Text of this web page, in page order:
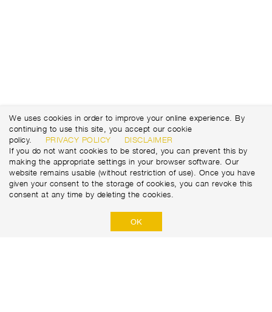
We uses cookies in order to improve your online experience. By
continuing to use this site, you accept our cookie
policy.
PRIVACY POLICY
DISCLAIMER
If you do not want cookies to be stored, you can prevent this by
making the appropriate settings in your browser software. Our
website remains usable (without restriction of use). Once you have
given your consent to the storage of cookies, you can revoke this
consent at any time by deleting the cookies.
OK